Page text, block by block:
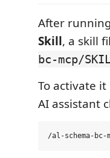
After running
Skill, a skill
bc-mcp/
To activate
AI assistant